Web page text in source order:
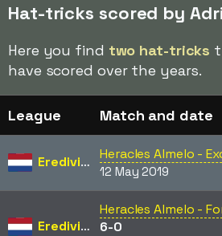
Hat-tricks scored by
Here you find two hat-tricks
have scored over the years.
League Match and date
Eredivisie Heracles Almelo -
12 May 2019
Eredivisie
Heracles Almelo -
6-0